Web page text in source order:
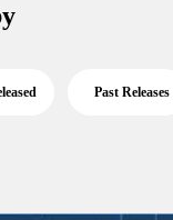
Past Releases